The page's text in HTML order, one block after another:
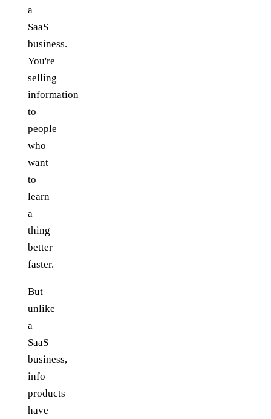
a
SaaS
business.
You're
selling
information
to
people
who
want
to
learn
a
thing
better
faster.
But
unlike
a
SaaS
business,
info
products
have